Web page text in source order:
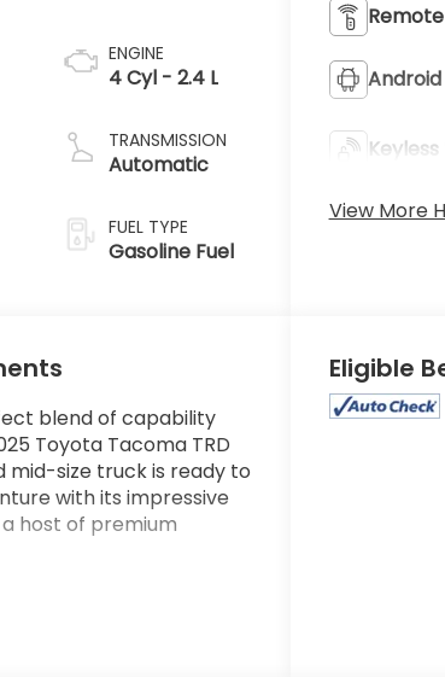
ENGINE
4 Cyl - 2.4 L
TRANSMISSION
Automatic
FUEL TYPE
Gasoline Fuel
View More
blend of capability
Toyota Tacoma TRD
mid-size truck is ready to
with its impressive
host of premium
ON BED LINER (GST)
Eligible